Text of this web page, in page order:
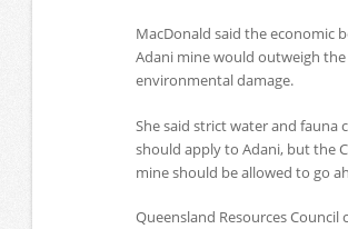
MacDonald said the economic
Adani mine would outweigh
environmental damage.
She said strict water and fauna
should apply to Adani, but the
mine should be allowed to go
Queensland Resources Council